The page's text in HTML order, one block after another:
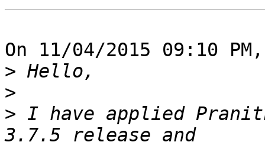
On 11/04/2015 09:10
>
>
> I have applied